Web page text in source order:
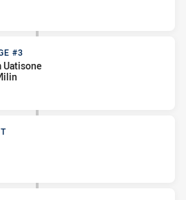
#3
Uatisone